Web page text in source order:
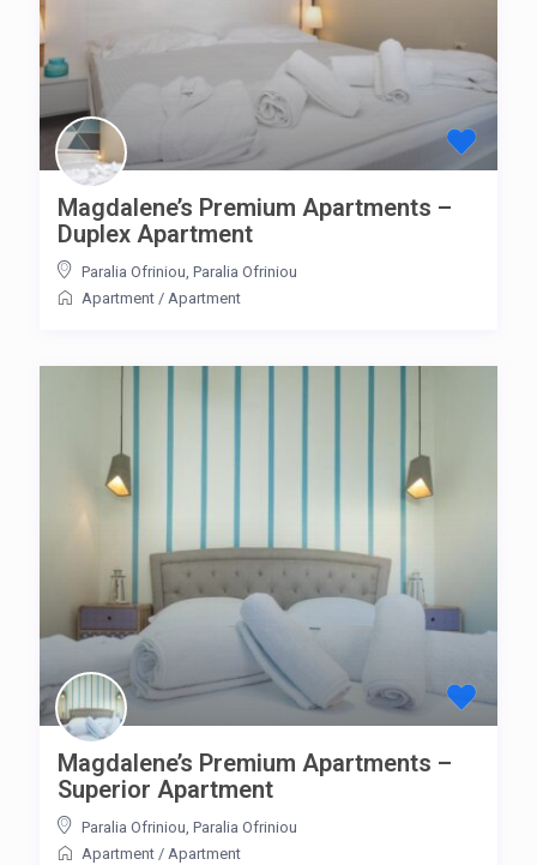
Magdalene’s Premium Apartments –
Duplex Apartment
Paralia Ofriniou Paralia Ofriniou
Apartment / Apartment
Magdalene’s Premium Apartments –
Superior Apartment
Paralia Ofriniou Paralia Ofriniou
Apartment / Apartment